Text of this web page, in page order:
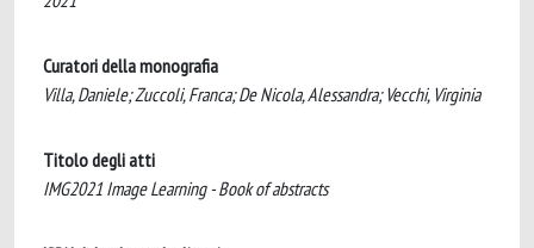
Curatori della monografia
Villa, Daniele; Zuccoli, Franca; De Nicola, Alessandra; Vecchi, Virginia
Titolo degli atti
IMG2021 Image Learning - Book of abstracts